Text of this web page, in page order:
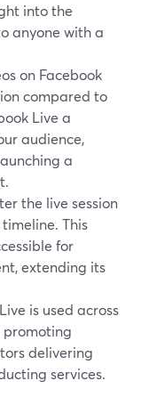
into the
anyone with a
on Facebook
compared to
Live a
audience,
a
the live session
This
for
extending its
is used across
promoting
delivering
services.